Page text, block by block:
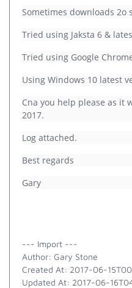
Sometimes downloads 2o
Tried using Jaksta 6 &
Tried using Google
Using Windows 10 latest
Cna you help please as it
2017.
Log attached.
Best regards
Gary
--- Import ---
Author: Gary Stone
Created At: 2017-06-
Updated At: 2017-06-